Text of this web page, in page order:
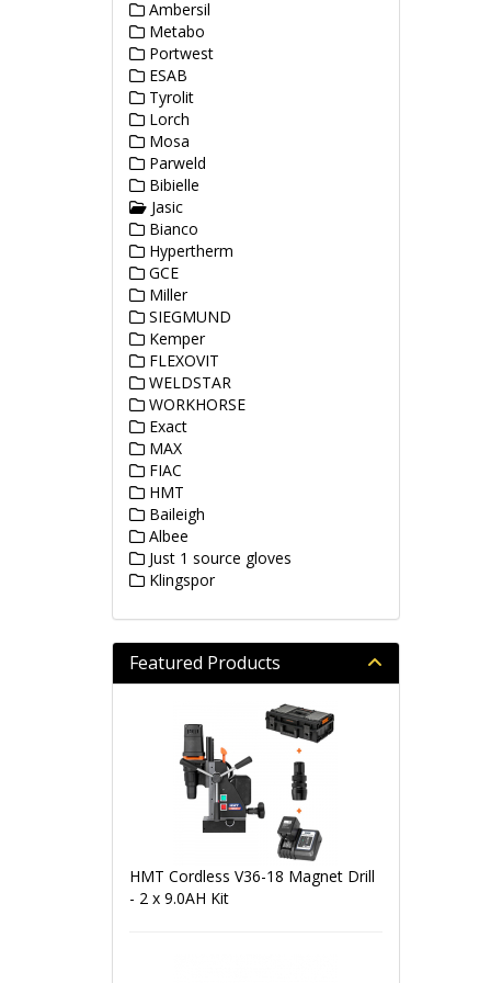
Ambersil
Metabo
Portwest
ESAB
Tyrolit
Lorch
Mosa
Parweld
Bibielle
Jasic
Bianco
Hypertherm
GCE
Miller
SIEGMUND
Kemper
FLEXOVIT
WELDSTAR
WORKHORSE
Exact
MAX
FIAC
HMT
Baileigh
Albee
Just 1 source gloves
Klingspor
Featured Products
HMT Cordless V36-18 Magnet Drill
- 2 x 9.0AH Kit